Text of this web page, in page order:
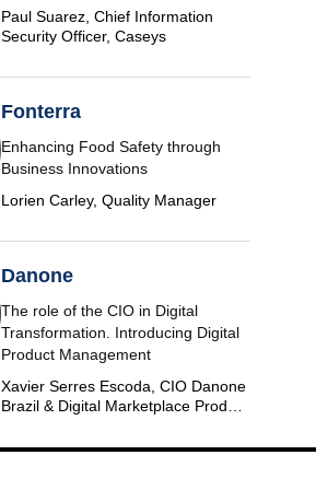
Paul Suarez, Chief Information
Security Officer, Caseys
Fonterra
Enhancing Food Safety through
Business Innovations
Lorien Carley, Quality Manager
Danone
The role of the CIO in Digital
Transformation. Introducing Digital
Product Management
Xavier Serres Escoda, CIO Danone
Brazil & Digital Marketplace Product